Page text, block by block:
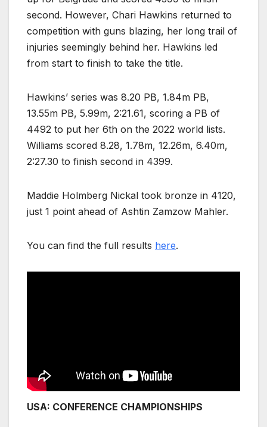
second. However, Chari Hawkins returned to
competition with guns blazing, her long trail of
injuries seemingly behind her. Hawkins led
from start to finish to take the title.
Hawkins’ series was 8.20 PB, 1.84m PB,
13.55m PB, 5.99m, 2:21.61, scoring a PB of
4492 to put her 6th on the 2022 world lists.
Williams scored 8.28, 1.78m, 12.26m, 6.40m,
2:27.30 to finish second in 4399.
Maddie Holmberg Nickal took bronze in 4120,
just 1 point ahead of Ashtin Zamzow Mahler.
You can find the full results here.
USA: CONFERENCE CHAMPIONSHIPS